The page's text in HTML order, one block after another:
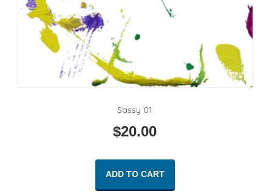
Sassy 01
$20.00
ADD TO CART